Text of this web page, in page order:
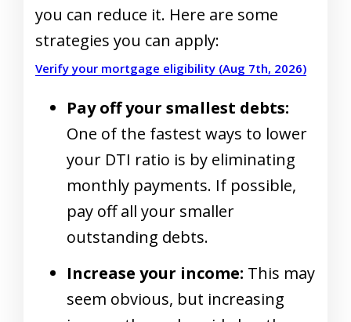
you can reduce it. Here are some
strategies you can apply:
Verify your mortgage eligibility (Aug 7th, 2026)
Pay off your smallest debts:
One of the fastest ways to lower
your DTI ratio is by eliminating
monthly payments. If possible,
pay off all your smaller
outstanding debts.
Increase your income: This may
seem obvious, but increasing